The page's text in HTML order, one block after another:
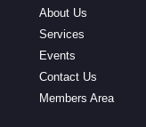
About Us
Services
Events
Contact Us
Members Area